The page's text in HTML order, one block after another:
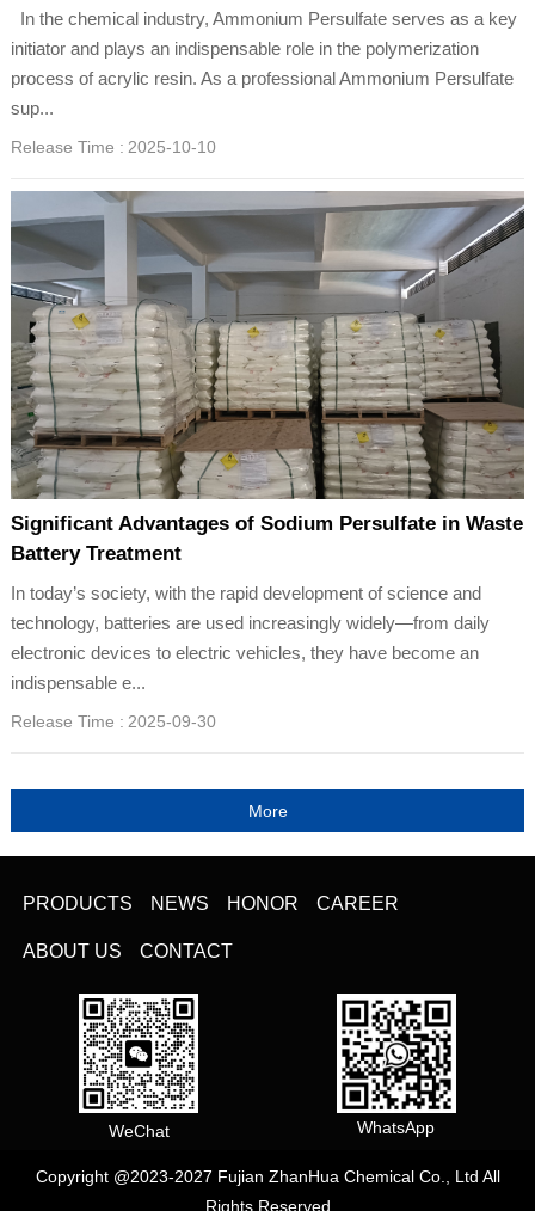
In the chemical industry, Ammonium Persulfate serves as a key
initiator and plays an indispensable role in the polymerization
process of acrylic resin. As a professional Ammonium Persulfate
sup...
Release Time : 2025-10-10
Significant Advantages of Sodium Persulfate in Waste
Battery Treatment
In today’s society, with the rapid development of science and
technology, batteries are used increasingly widely—from daily
electronic devices to electric vehicles, they have become an
indispensable e...
Release Time : 2025-09-30
PRODUCTS NEWS HONOR CAREER
ABOUT US CONTACT
WeChat WhatsApp
Copyright @2023-2027 Fujian ZhanHua Chemical Co., Ltd All
Rights Reserved